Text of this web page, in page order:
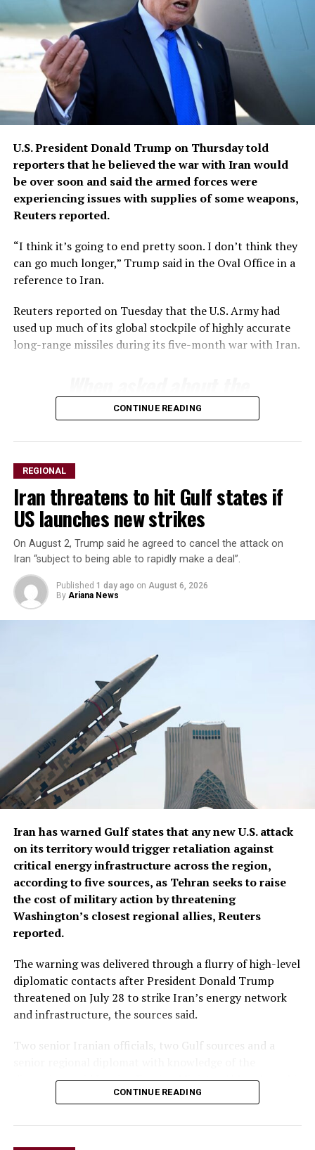
U.S. President Donald Trump ​on Thursday told
reporters that he believed ‌the war with Iran would
be over soon and said the armed forces were
experiencing issues ​with supplies of some weapons,
Reuters reported.
“I think ​it’s going to end pretty soon. I ⁠don’t think they
can go much ​longer,” Trump said in the Oval Office ​in a
reference to Iran.
Reuters reported on Tuesday that the U.S. Army had
used up much of its ​global stockpile of highly accurate
long-range ​missiles during its five-month war with Iran.
⁠status of munitions
country had an almost
unlimited supply of certain
weapons but acknowledged
inventories of others ​were
limited.
“We ​have certain ⁠types of munitions that are very
powerful, that we have ​unlimited, virtual unlimited
supply. We have ​others ⁠where it’s a little bit tighter,”
Trump said U.S. defense companies were building ⁠more ​
production plants, including facilities ​for Patriot and
Tomahawk missiles, read the report.
CONTINUE READING
REGIONAL
Iran threatens to hit Gulf states if
US launches new strikes
On August 2, Trump said he agreed to cancel the attack on
Iran “subject to being able to rapidly make a deal”.
Published 1 day ago on August 6, 2026
By Ariana News
Iran has warned Gulf states that any new U.S. attack
on its territory would trigger retaliation against
critical energy infrastructure across the ​region,
according to five sources, as Tehran seeks to raise
the cost of military action by threatening
Washington’s closest regional allies, Reuters
reported.
The warning was delivered through a flurry of ‌high-level
diplomatic contacts after President Donald Trump
threatened on July 28 to strike Iran’s energy network
and infrastructure, the sources said.
Two senior Iranian officials, two Gulf sources and a
discussions said Iranian Foreign Minister Abbas Araqchi
spoke with his Saudi, Turkish and Qatari counterparts,
of anonymity because of the sensitivity of the matter.
CONTINUE READING